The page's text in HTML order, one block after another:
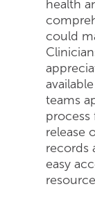
health
could
teams
process
release
records
easy